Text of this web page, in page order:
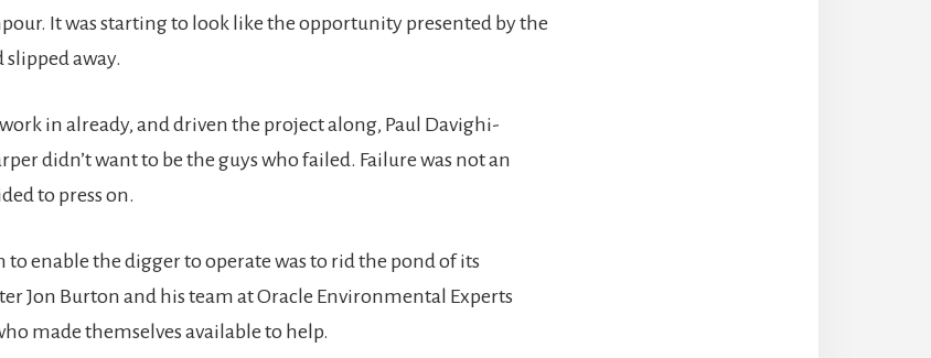
It was starting to look like the opportunity presented by the
away.
in already, and driven the project along, Paul Davighi-
didn’t want to be the guys who failed. Failure was not an
to press on.
enable the digger to operate was to rid the pond of its
Jon Burton and his team at Oracle Environmental Experts
made themselves available to help.